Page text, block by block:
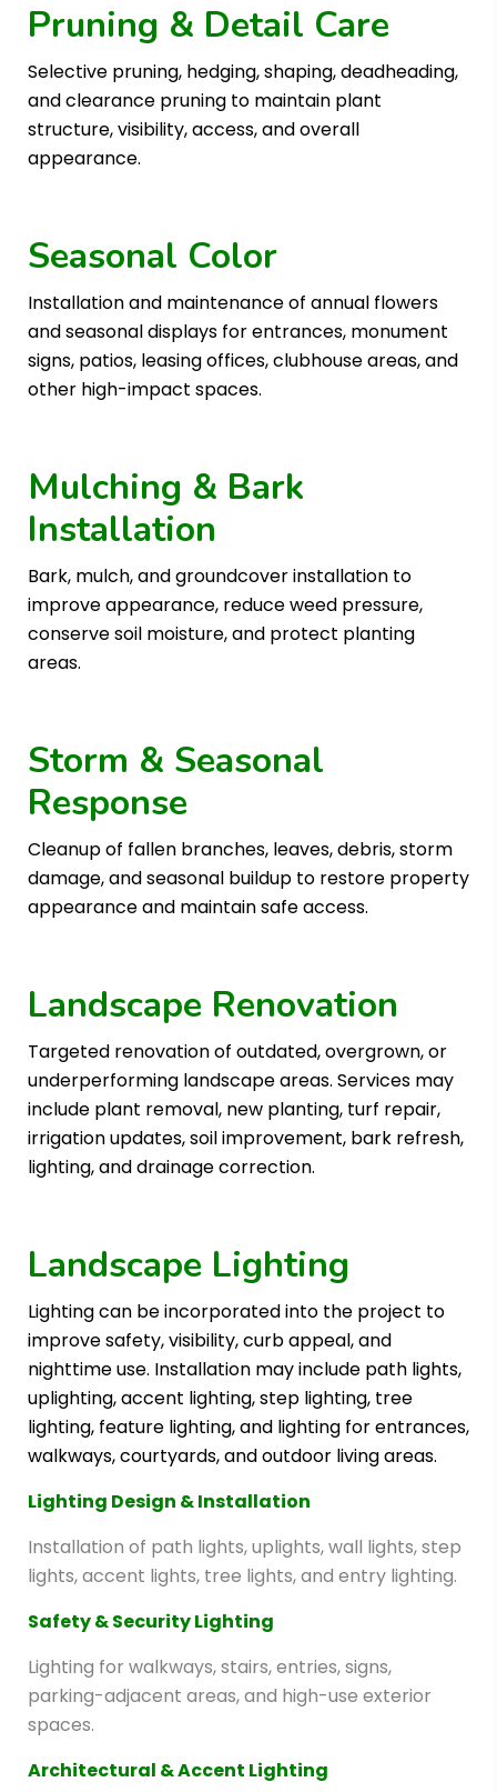
Pruning & Detail Care
Selective pruning, hedging, shaping, deadheading,
and clearance pruning to maintain plant
structure, visibility, access, and overall
appearance.
Seasonal Color
Installation and maintenance of annual flowers
and seasonal displays for entrances, monument
signs, patios, leasing offices, clubhouse areas, and
other high-impact spaces.
Mulching & Bark
Installation
Bark, mulch, and groundcover installation to
improve appearance, reduce weed pressure,
conserve soil moisture, and protect planting
areas.
Storm & Seasonal
Response
Cleanup of fallen branches, leaves, debris, storm
damage, and seasonal buildup to restore property
appearance and maintain safe access.
Landscape Renovation
Targeted renovation of outdated, overgrown, or
underperforming landscape areas. Services may
include plant removal, new planting, turf repair,
irrigation updates, soil improvement, bark refresh,
lighting, and drainage correction.
Landscape Lighting
Lighting can be incorporated into the project to
improve safety, visibility, curb appeal, and
nighttime use. Installation may include path lights,
uplighting, accent lighting, step lighting, tree
lighting, feature lighting, and lighting for entrances,
walkways, courtyards, and outdoor living areas.
Lighting Design & Installation
Installation of path lights, uplights, wall lights, step
lights, accent lights, tree lights, and entry lighting.
Safety & Security Lighting
Lighting for walkways, stairs, entries, signs,
parking-adjacent areas, and high-use exterior
spaces.
Architectural & Accent Lighting